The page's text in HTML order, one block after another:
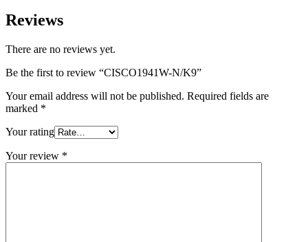
Reviews
There are no reviews yet.
Be the first to review “CISCO1941W-N/K9”
Your email address will not be published. Required fields are
marked *
Your rating
Your review *